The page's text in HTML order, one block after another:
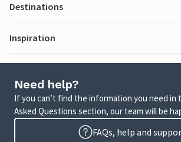
Destinations
Inspiration
Need help?
If you can’t find the information you need in
Asked Questions section, our team will be
FAQs, help and